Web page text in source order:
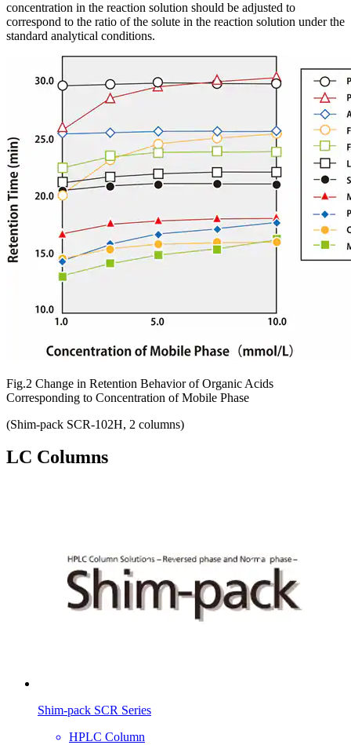
concentration in the reaction solution should be adjusted to
correspond to the ratio of the solute in the reaction solution under the
standard analytical conditions.
Fig.2 Change in Retention Behavior of Organic Acids
Corresponding to Concentration of Mobile Phase
(Shim-pack SCR-102H, 2 columns)
LC Columns
Shim-pack SCR Series
HPLC Column